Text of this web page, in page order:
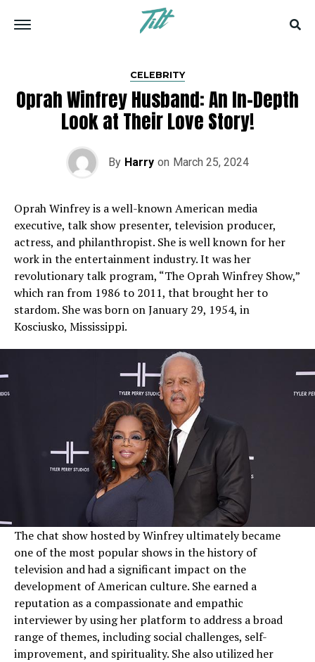
CELEBRITY
Oprah Winfrey Husband: An In-Depth
Look at Their Love Story!
By Harry on March 25, 2024
Oprah Winfrey is a well-known American media
executive, talk show presenter, television producer,
actress, and philanthropist. She is well known for her
work in the entertainment industry. It was her
revolutionary talk program, “The Oprah Winfrey Show,”
which ran from 1986 to 2011, that brought her to
stardom. She was born on January 29, 1954, in
Kosciusko, Mississippi.
The chat show hosted by Winfrey ultimately became
one of the most popular shows in the history of
television and had a significant impact on the
development of American culture. She earned a
reputation as a compassionate and empathic
interviewer by using her platform to address a broad
range of themes, including social challenges, self-
improvement, and spirituality. She also utilized her